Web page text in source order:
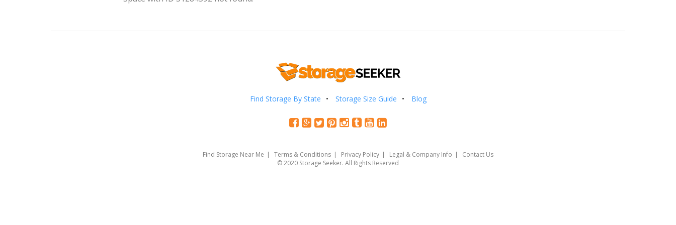
Find Storage By State Storage Size Guide Blog
Find Storage Near Me Terms & Conditions Privacy Policy Legal & Company Info
Contact Us
© 2020 Storage Seeker. All Rights Reserved